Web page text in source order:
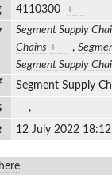
4110300 +
Segment Supply
Chains + ,
Segment Supply
Segment Supply
,
12 July 2022